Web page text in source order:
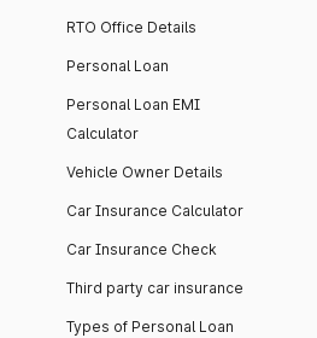
RTO Office Details
Personal Loan
Personal Loan EMI
Calculator
Vehicle Owner Details
Car Insurance Calculator
Car Insurance Check
Third party car insurance
Types of Personal Loan